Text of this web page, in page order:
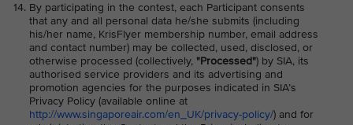
By participating in the contest, each Participant consents
that any and all personal data he/she submits (including
his/her name, KrisFlyer membership number, email address
and contact number) may be collected, used, disclosed, or
otherwise processed (collectively, "Processed") by SIA, its
authorised service providers and its advertising and
promotion agencies for the purposes indicated in SIA’s
Privacy Policy (available online at
http://www.singaporeair.com/en_UK/privacy-policy/) and for